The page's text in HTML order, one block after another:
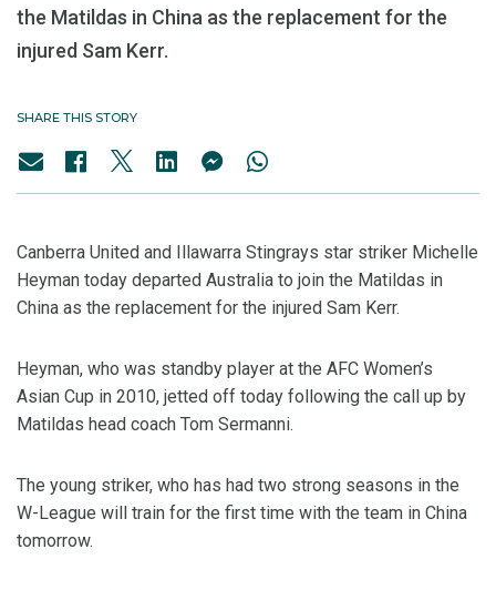
the Matildas in China as the replacement for the
injured Sam Kerr.
SHARE THIS STORY
Canberra United and Illawarra Stingrays star striker Michelle
Heyman today departed Australia to join the Matildas in
China as the replacement for the injured Sam Kerr.
Heyman, who was standby player at the AFC Women’s
Asian Cup in 2010, jetted off today following the call up by
Matildas head coach Tom Sermanni.
The young striker, who has had two strong seasons in the
W-League will train for the first time with the team in China
tomorrow.